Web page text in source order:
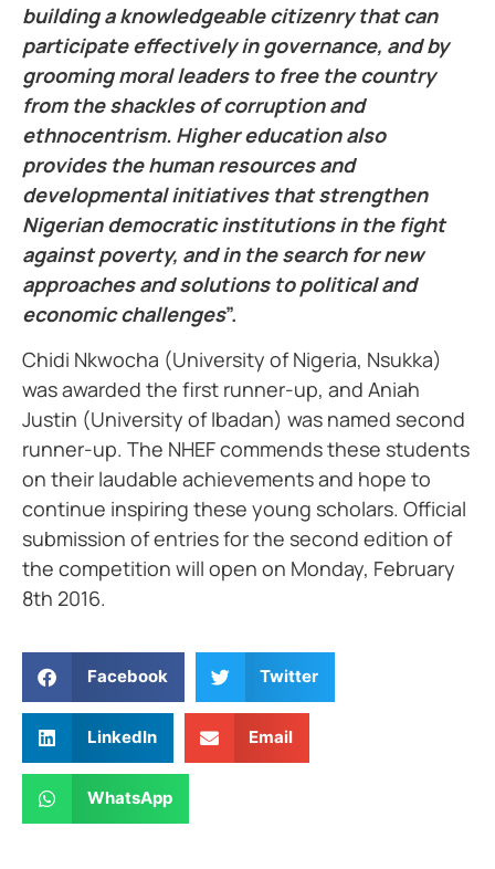
building a knowledgeable citizenry that can
participate effectively in governance, and by
grooming moral leaders to free the country
from the shackles of corruption and
ethnocentrism. Higher education also
provides the human resources and
developmental initiatives that strengthen
Nigerian democratic institutions in the fight
against poverty, and in the search for new
approaches and solutions to political and
economic challenges”.
Chidi Nkwocha (University of Nigeria, Nsukka)
was awarded the first runner-up, and Aniah
Justin (University of Ibadan) was named second
runner-up. The NHEF commends these students
on their laudable achievements and hope to
continue inspiring these young scholars. Official
submission of entries for the second edition of
the competition will open on Monday, February
8th 2016.
Facebook Twitter
LinkedIn Email
WhatsApp